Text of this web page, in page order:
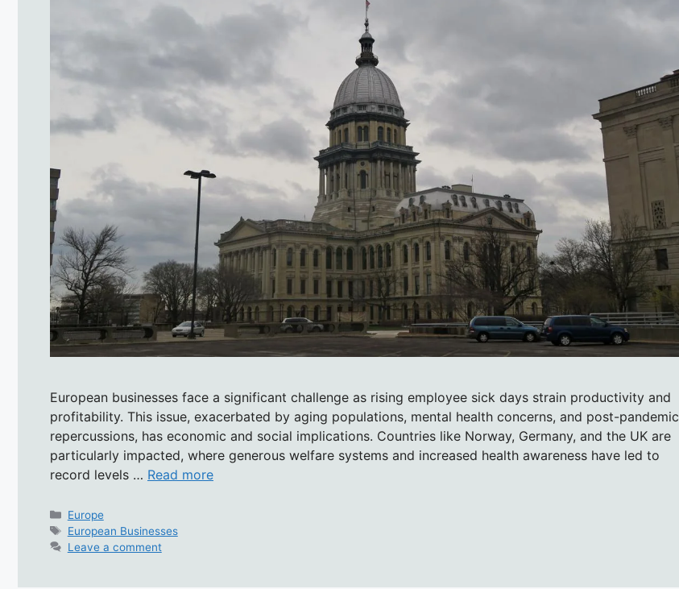
European businesses face a significant challenge as rising employee sick days strain productivity and
profitability. This issue, exacerbated by aging populations, mental health concerns, and post-pandemic
repercussions, has economic and social implications. Countries like Norway, Germany, and the UK are
particularly impacted, where generous welfare systems and increased health awareness have led to
record levels … Read more
Categories
Europe
Tags
European Businesses
Leave a comment